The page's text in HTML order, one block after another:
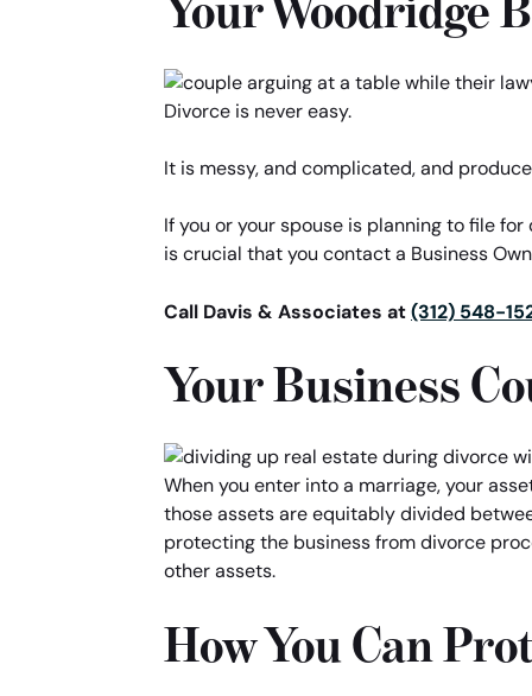
Divorce is never easy.
It is messy, and complicated, and
If you or your spouse is planning to file
is crucial that you contact a Business
Call Davis & Associates at (312) 548-
Your Business
When you enter into a marriage, your
those assets are equitably divided
protecting the business from divorce
other assets.
How You Can